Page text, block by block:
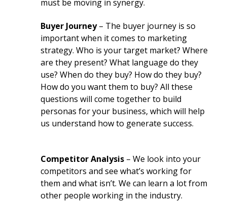
must be moving in synergy.
Buyer Journey– The buyer journey is so
important when it comes to marketing
strategy. Who is your target market? Where
are they present? What language do they
use? When do they buy? How do they buy?
How do you want them to buy? All these
questions will come together to build
personas for your business, which will help
us understand how to generate success.
Competitor Analysis– We look into your
competitors and see what’s working for
them and what isn’t. We can learn a lot from
other people working in the industry.